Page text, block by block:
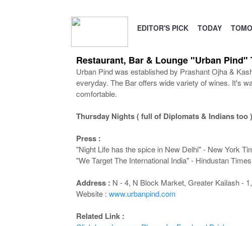
EDITOR'S PICK TODAY
Restaurant, Bar & Lounge "Urban Pind"
Urban Pind was established by Prashant Ojha &
everyday. The Bar offers wide variety of wines. It's
comfortable.
Thursday Nights ( full of Diplomats & Indians too
Press :
"Night Life has the spice in New Delhi" - New York
"We Target The International India" - Hindustan Times
Address : N - 4, N Block Market, Greater Kailash -
Website : www.urbanpind.com
Related Link :